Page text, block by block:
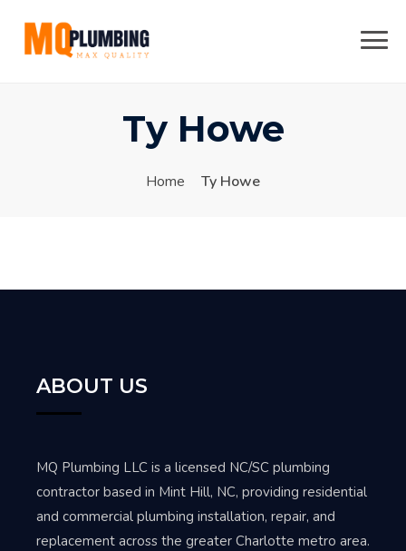
Ty Howe
Home Ty Howe
ABOUT US
MQ Plumbing LLC is a licensed NC/SC plumbing
contractor based in Mint Hill, NC, providing residential
and commercial plumbing installation, repair, and
replacement across the greater Charlotte metro area.